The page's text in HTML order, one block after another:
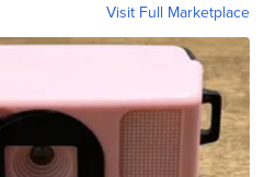
Visit Full Marketplace